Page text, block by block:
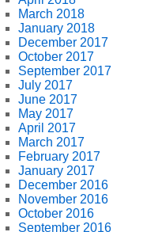
March 2018
January 2018
December 2017
October 2017
September 2017
July 2017
June 2017
May 2017
April 2017
March 2017
February 2017
January 2017
December 2016
November 2016
October 2016
September 2016